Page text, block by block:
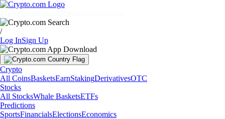
/
Log InSign Up
Crypto
All CoinsBasketsEarnStakingDerivativesOTC
Stocks
All StocksWhale BasketsETFs
Predictions
SportsFinancialsElectionsEconomics